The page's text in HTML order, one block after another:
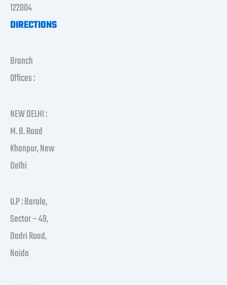
122004
DIRECTIONS
Branch
Offices :
NEW DELHI :
M. B. Road
Khanpur, New
Delhi
U.P : Barola,
Sector – 49,
Dadri Road,
Noida